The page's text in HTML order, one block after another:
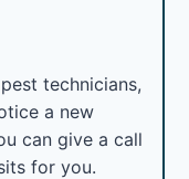
technicians,
a new
can give a call
for you.